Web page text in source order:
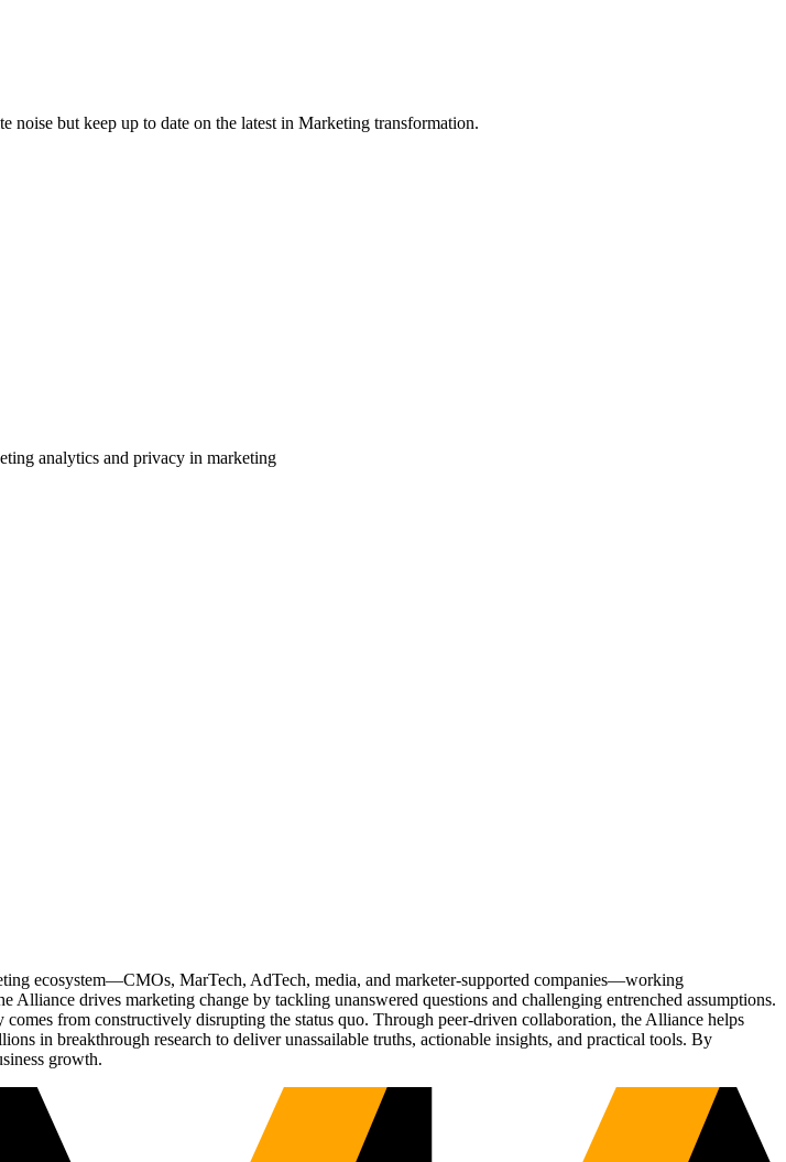
noise but keep up to date on the latest in Marketing transformation.
analytics and privacy in marketing
ecosystem—CMOs, MarTech, AdTech, media, and marketer-supported companies—working
drives marketing change by tackling unanswered questions and challenging entrenched assumptions.
from constructively disrupting the status quo. Through peer-driven collaboration, the Alliance helps
in breakthrough research to deliver unassailable truths, actionable insights, and practical tools. By
growth.